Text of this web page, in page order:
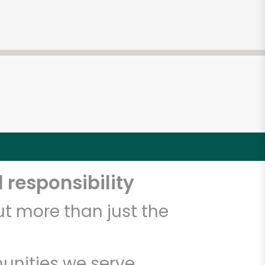
responsibility
more than just the